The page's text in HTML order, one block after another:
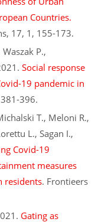
Countries.
17, 1, 155-173.
P.,
Social response
19 pandemic in
396.
T., Meloni R.,
L., Sagan I.,
Covid-19
measures
residents. Frontieers
Gating as